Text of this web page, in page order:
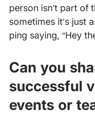
person isn’t part of
sometimes it’s just
ping saying, “Hey
Can you
successful
events or